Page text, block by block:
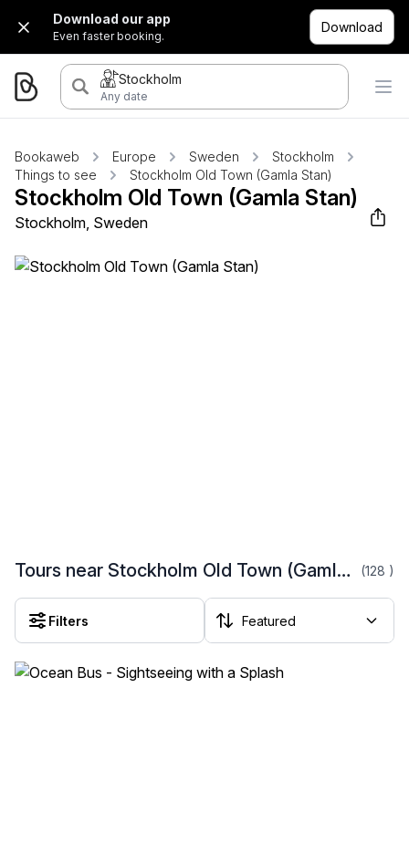
Download our app
Even faster booking.
Download
Stockholm
Any date
Bookaweb Europe Sweden
Stockholm
Things to see
Stockholm Old Town (Gamla Stan)
Stockholm Old Town (Gamla Stan)
Stockholm, Sweden
Tours near Stockholm Old Town (Gamla Stan) (128 )
Filters